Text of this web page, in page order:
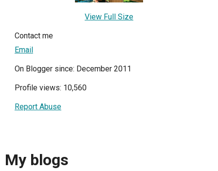
View Full Size
Contact me
Email
On Blogger since: December 2011
Profile views: 10,560
Report Abuse
My blogs